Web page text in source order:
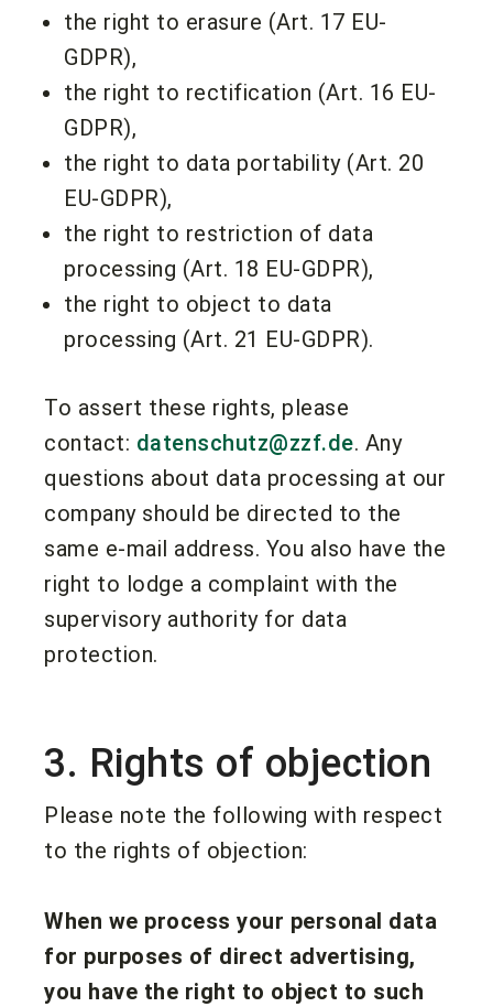
the right to erasure (Art. 17 EU-
GDPR),
the right to rectification (Art. 16 EU-
GDPR),
the right to data portability (Art. 20
EU-GDPR),
the right to restriction of data
processing (Art. 18 EU-GDPR),
the right to object to data
processing (Art. 21 EU-GDPR).
To assert these rights, please
contact: datenschutz@zzf.de. Any
questions about data processing at our
company should be directed to the
same e-mail address. You also have the
right to lodge a complaint with the
supervisory authority for data
protection.
3. Rights of objection
Please note the following with respect
to the rights of objection:
When we process your personal data
for purposes of direct advertising,
you have the right to object to such